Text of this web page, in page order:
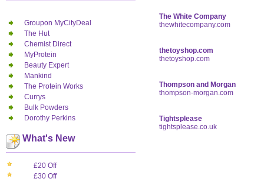
Groupon MyCityDeal
The Hut
Chemist Direct
MyProtein
Beauty Expert
Mankind
The Protein Works
Currys
Bulk Powders
Dorothy Perkins
What's New
£20 Off
£30 Off
The White Company
thewhitecompany.com
thetoyshop.com
thetoyshop.com
Thompson and Morgan
thompson-morgan.com
Tightsplease
tightsplease.co.uk